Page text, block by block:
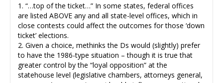
1. “…top of the ticket…” In some states, federal offices
are listed ABOVE any and all state-level offices, which in
close contests could affect the outcomes for those ‘down
ticket’ elections.
2. Given a choice, methinks the Ds would (slightly) prefer
to have the 1986-type situation – though it is true that
greater control by the “loyal opposition” at the
statehouse level (legislative chambers, attorneys general,